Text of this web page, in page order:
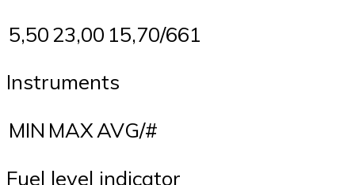
5,5023,00 15,70/661
Instruments
MIN MAXAVG/#
Fuel level indicator